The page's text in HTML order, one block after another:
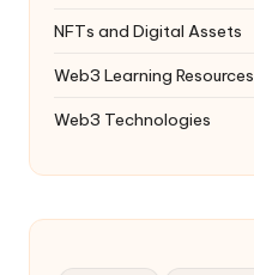
NFTs and Digital Assets
Web3 Learning Resources
Web3 Technologies